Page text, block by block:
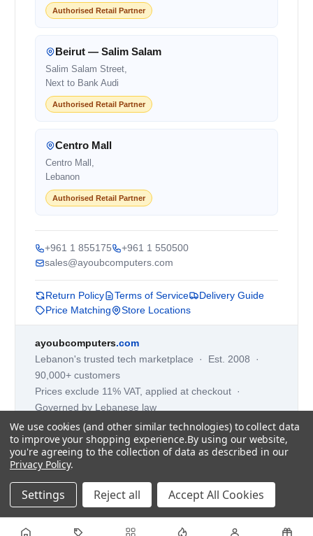
Authorised Retail Partner
Beirut — Salim Salam
Salim Salam Street,
Next to Bank Audi
Authorised Retail Partner
Centro Mall
Centro Mall,
Lebanon
Authorised Retail Partner
+961 1 855175
+961 1 550500
sales@ayoubcomputers.com
Return Policy Terms of Service
Delivery Guide
Price Matching
Store Locations
ayoubcomputers.com
Lebanon's trusted tech marketplace · Est. 2008 ·
90,000+ customers
Prices exclude 11% VAT, applied at checkout ·
Governed by Lebanese law
WhatsApp us
We use cookies (and other similar technologies) to collect data
to improve your shopping experience.By using our website,
you're agreeing to the collection of data as described in our
Privacy Policy.
Settings Reject all Accept All Cookies